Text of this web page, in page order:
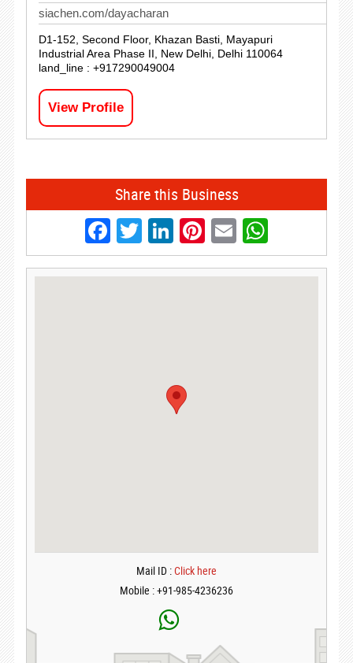
siachen.com/dayacharan
D1-152, Second Floor, Khazan Basti, Mayapuri
Industrial Area Phase II, New Delhi, Delhi 110064
land_line : +917290049004
View Profile
Share this Business
Facebook
Twitter
LinkedIn
Pinterest
Email
Mail ID :Click here
Mobile : +91-985-4236236